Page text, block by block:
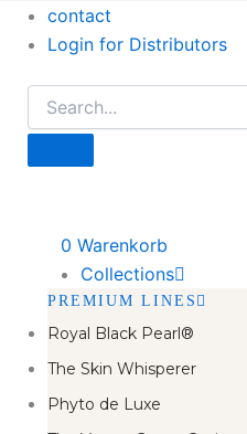
contact
Login for Distributors
0 Warenkorb
Collections
PREMIUM LINES
Royal Black Pearl®
The Skin Whisperer
Phyto de Luxe